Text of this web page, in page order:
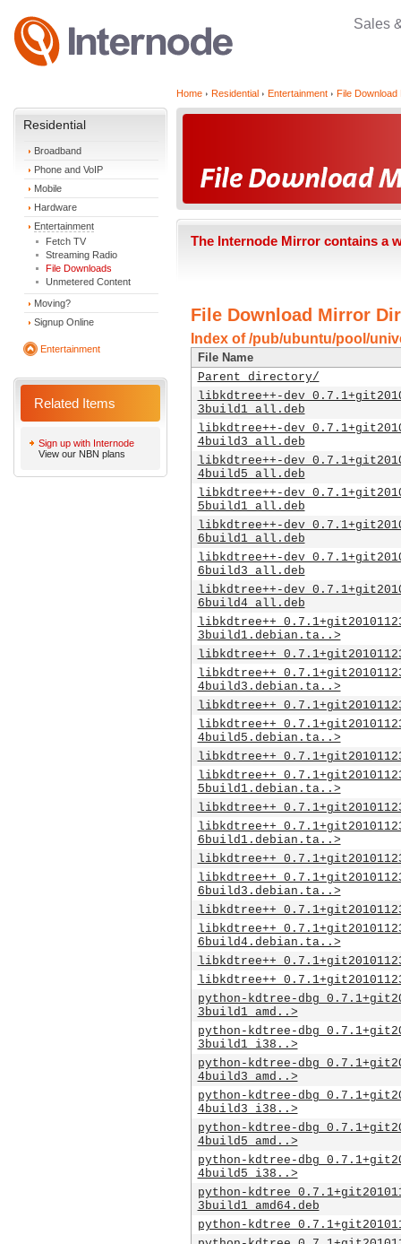
Sales
Residential
Broadband
Phone and VoIP
Mobile
Hardware
Entertainment
Fetch TV
Streaming Radio
File Downloads
Unmetered Content
Moving?
Signup Online
Entertainment
Related Items
Sign up with Internode
View our NBN plans
Home Residential Entertainment File Download
The Internode Mirror contains a
File Download Mirror
Index of /pub/ubuntu/pool/
File Name
Parent directory/
libkdtree++-
3build1_all.deb
libkdtree++-
4build3_all.deb
libkdtree++-
4build5_all.deb
libkdtree++-
5build1_all.deb
libkdtree++-
6build1_all.deb
libkdtree++-
6build3_all.deb
libkdtree++-
6build4_all.deb
3build1.debian.ta..>
4build3.debian.ta..>
4build5.debian.ta..>
5build1.debian.ta..>
6build1.debian.ta..>
6build3.debian.ta..>
6build4.debian.ta..>
python-kdtree-
3build1_amd..>
python-kdtree-
3build1_i38..>
python-kdtree-
4build3_amd..>
python-kdtree-
4build3_i38..>
python-kdtree-
4build5_amd..>
python-kdtree-
4build5_i38..>
python-
3build1_amd64.deb
python-